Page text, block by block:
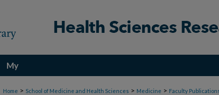
My
Account
Home > School of Medicine and Health Sciences > Medicine > Faculty